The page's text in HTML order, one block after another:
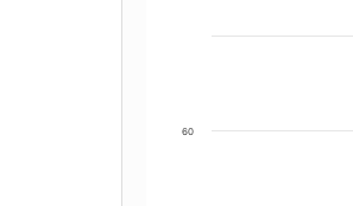
60